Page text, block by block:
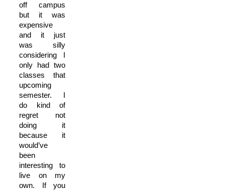
off campus
but it was
expensive
and it just
was silly
considering I
only had two
classes that
upcoming
semester. I
do kind of
regret not
doing it
because it
would’ve
been
interesting to
live on my
own. If you